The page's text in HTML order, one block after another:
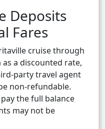
Deposits
Fares
cruise through
a discounted rate,
party travel agent
non-refundable.
the full balance
may not be